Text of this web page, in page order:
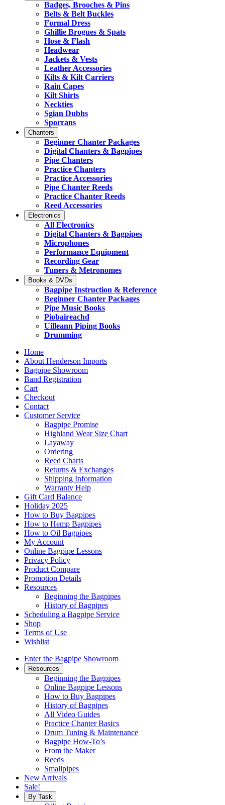
Badges, Brooches & Pins
Belts & Belt Buckles
Formal Dress
Ghillie Brogues & Spats
Hose & Flash
Headwear
Jackets & Vests
Leather Accessories
Kilts & Kilt Carriers
Rain Capes
Kilt Shirts
Neckties
Sgian Dubhs
Sporrans
Chanters
Beginner Chanter Packages
Digital Chanters & Bagpipes
Pipe Chanters
Practice Chanters
Practice Accessories
Pipe Chanter Reeds
Practice Chanter Reeds
Reed Accessories
Electronics
All Electronics
Digital Chanters & Bagpipes
Microphones
Performance Equipment
Recording Gear
Tuners & Metronomes
Books & DVDs
Bagpipe Instruction & Reference
Beginner Chanter Packages
Pipe Music Books
Piobaireachd
Uilleann Piping Books
Drumming
Home
About Henderson Imports
Bagpipe Showroom
Band Registration
Cart
Checkout
Contact
Customer Service
Bagpipe Promise
Highland Wear Size Chart
Layaway
Ordering
Reed Charts
Returns & Exchanges
Shipping Information
Warranty Help
Gift Card Balance
Holiday 2025
How to Buy Bagpipes
How to Hemp Bagpipes
How to Oil Bagpipes
My Account
Online Bagpipe Lessons
Privacy Policy
Product Compare
Promotion Details
Resources
Beginning the Bagpipes
History of Bagpipes
Scheduling a Bagpipe Service
Shop
Terms of Use
Wishlist
Enter the Bagpipe Showroom
Resources
Beginning the Bagpipes
Online Bagpipe Lessons
How to Buy Bagpipes
History of Bagpipes
All Video Guides
Practice Chanter Basics
Drum Tuning & Maintenance
Bagpipe How-To’s
From the Maker
Reeds
Smallpipes
New Arrivals
Sale!
By Task